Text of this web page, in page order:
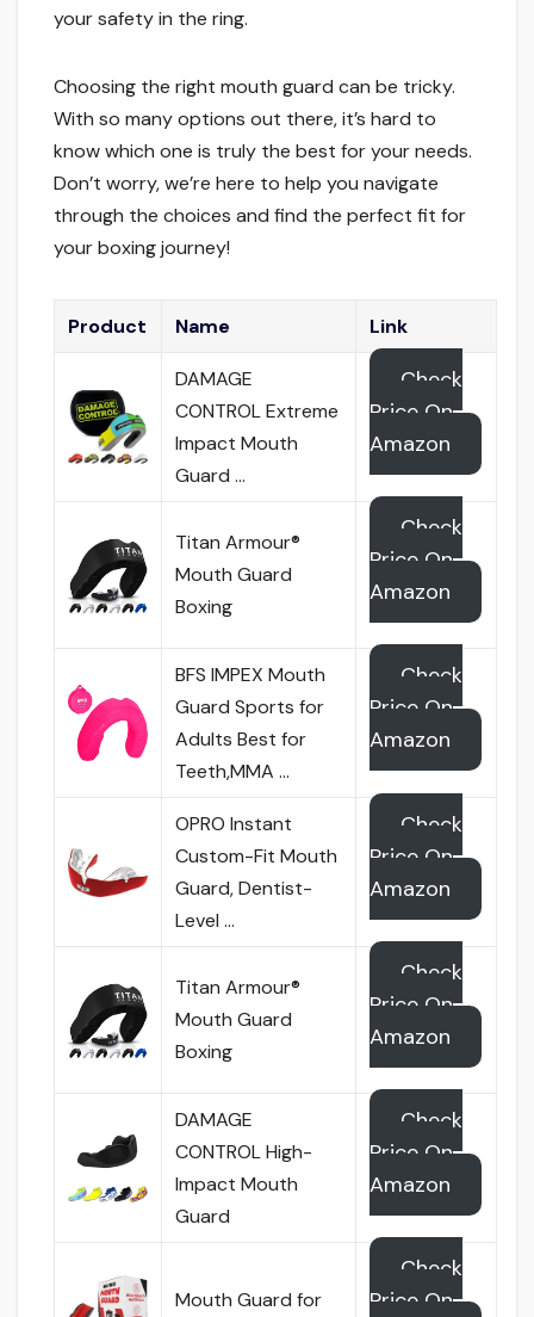
your safety in the ring.
Choosing the right mouth guard can be tricky.
With so many options out there, it’s hard to
know which one is truly the best for your needs.
Don’t worry, we’re here to help you navigate
through the choices and find the perfect fit for
your boxing journey!
Product Name Link
DAMAGE
CONTROL Extreme
Impact Mouth
Guard …
Check
Price On
Amazon
Titan Armour®
Mouth Guard
Boxing
Check
Price On
Amazon
BFS IMPEX Mouth
Guard Sports for
Adults Best for
Teeth,MMA …
Check
Price On
Amazon
OPRO Instant
Custom-Fit Mouth
Guard, Dentist-
Level …
Check
Price On
Amazon
Titan Armour®
Mouth Guard
Boxing
Check
Price On
Amazon
DAMAGE
CONTROL High-
Impact Mouth
Guard
Check
Price On
Amazon
Mouth Guard for
Check
Price On